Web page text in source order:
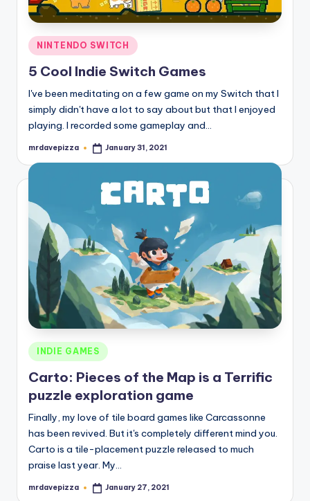
Posted
in
NINTENDO SWITCH
5 Cool Indie Switch Games
I've been meditating on a few game on my Switch that I
simply didn't have a lot to say about but that I enjoyed
playing. I recorded some gameplay and…
Posted
mrdavepizza January 31, 2021
Posted
in
INDIE GAMES
Carto: Pieces of the Map is a Terrific
puzzle exploration game
Finally, my love of tile board games like Carcassonne
has been revived. But it's completely different mind you.
Carto is a tile-placement puzzle released to much
praise last year. My…
Posted
mrdavepizza January 27, 2021